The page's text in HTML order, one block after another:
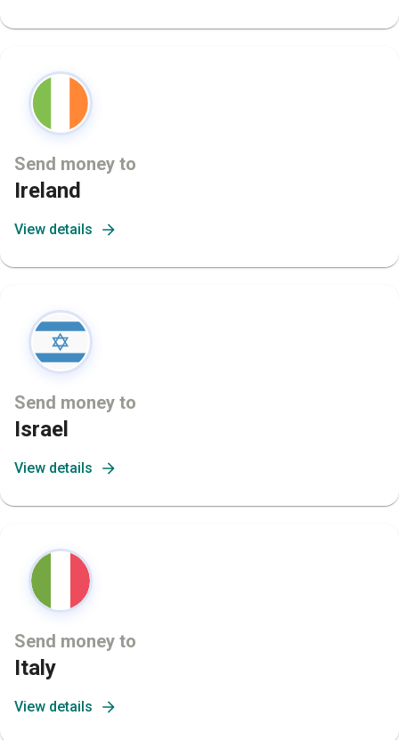
Send money to
Ireland
View details
Send money to
Israel
View details
Send money to
Italy
View details